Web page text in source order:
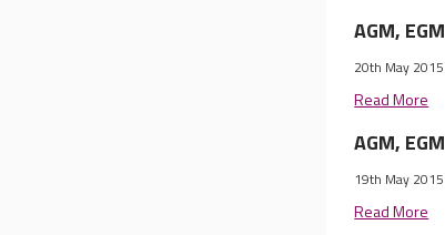
AGM,
20th May
Read More
AGM,
19th May
Read More